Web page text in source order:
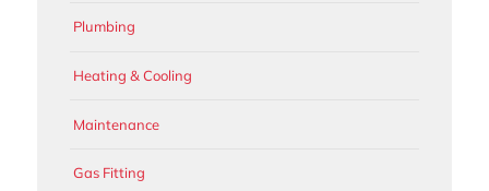
Plumbing
Heating & Cooling
Maintenance
Gas Fitting